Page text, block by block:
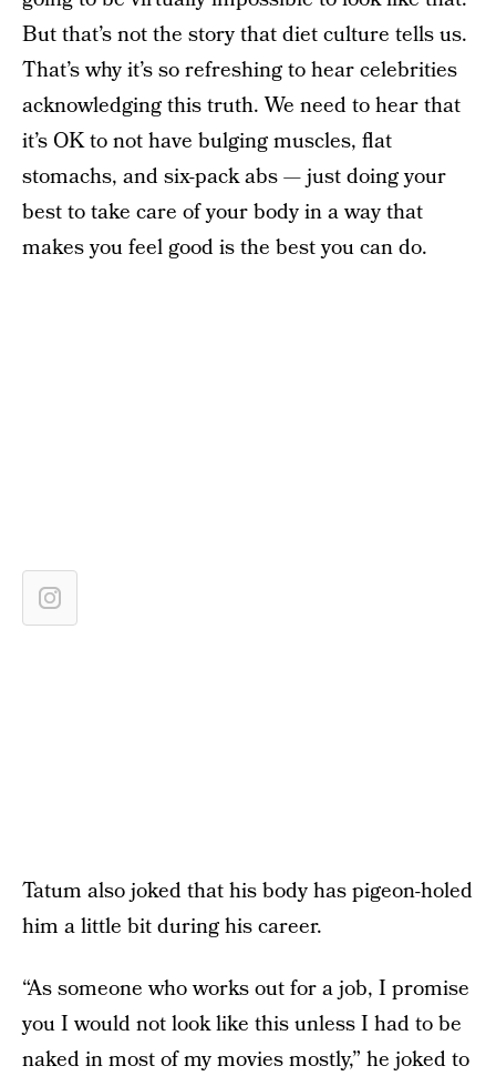
But that’s not the story that diet culture tells us.
That’s why it’s so refreshing to hear celebrities
acknowledging this truth. We need to hear that
it’s OK to not have bulging muscles, flat
stomachs, and six-pack abs — just doing your
best to take care of your body in a way that
makes you feel good is the best you can do.
Tatum also joked that his body has pigeon-holed
him a little bit during his career.
“As someone who works out for a job, I promise
you I would not look like this unless I had to be
naked in most of my movies mostly,” he joked to